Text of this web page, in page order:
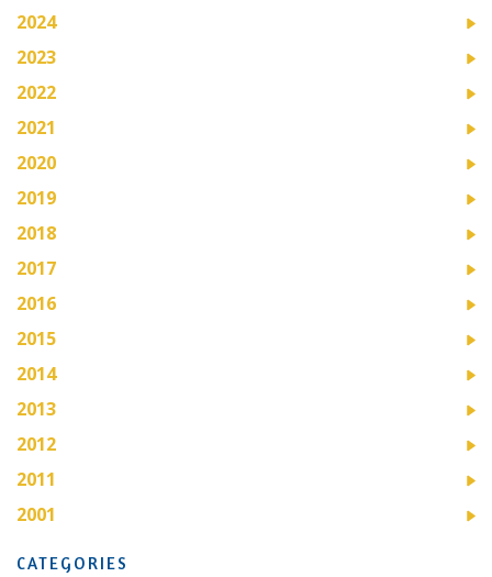
2024
2023
2022
2021
2020
2019
2018
2017
2016
2015
2014
2013
2012
2011
2001
CATEGORIES